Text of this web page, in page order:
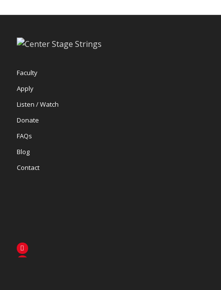
Faculty
Apply
Listen / Watch
Donate
FAQs
Blog
Contact